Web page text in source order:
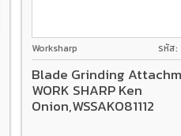
Worksharp รหัส:
Blade Grinding
WORK SHARP Ken
Onion,WSSAKO81112